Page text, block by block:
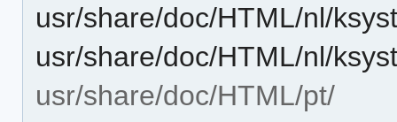
usr/share/doc/HTML/nl/
usr/share/doc/HTML/nl/
usr/share/doc/HTML/pt/